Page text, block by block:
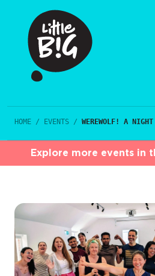
HOME / EVENTS / WEREWOLF! A
Explore more events in